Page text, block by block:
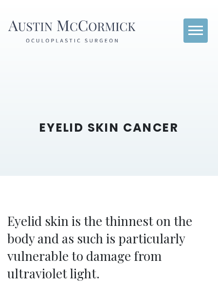
EYELID SKIN CANCER
Eyelid skin is the thinnest on the
body and as such is particularly
vulnerable to damage from
ultraviolet light.